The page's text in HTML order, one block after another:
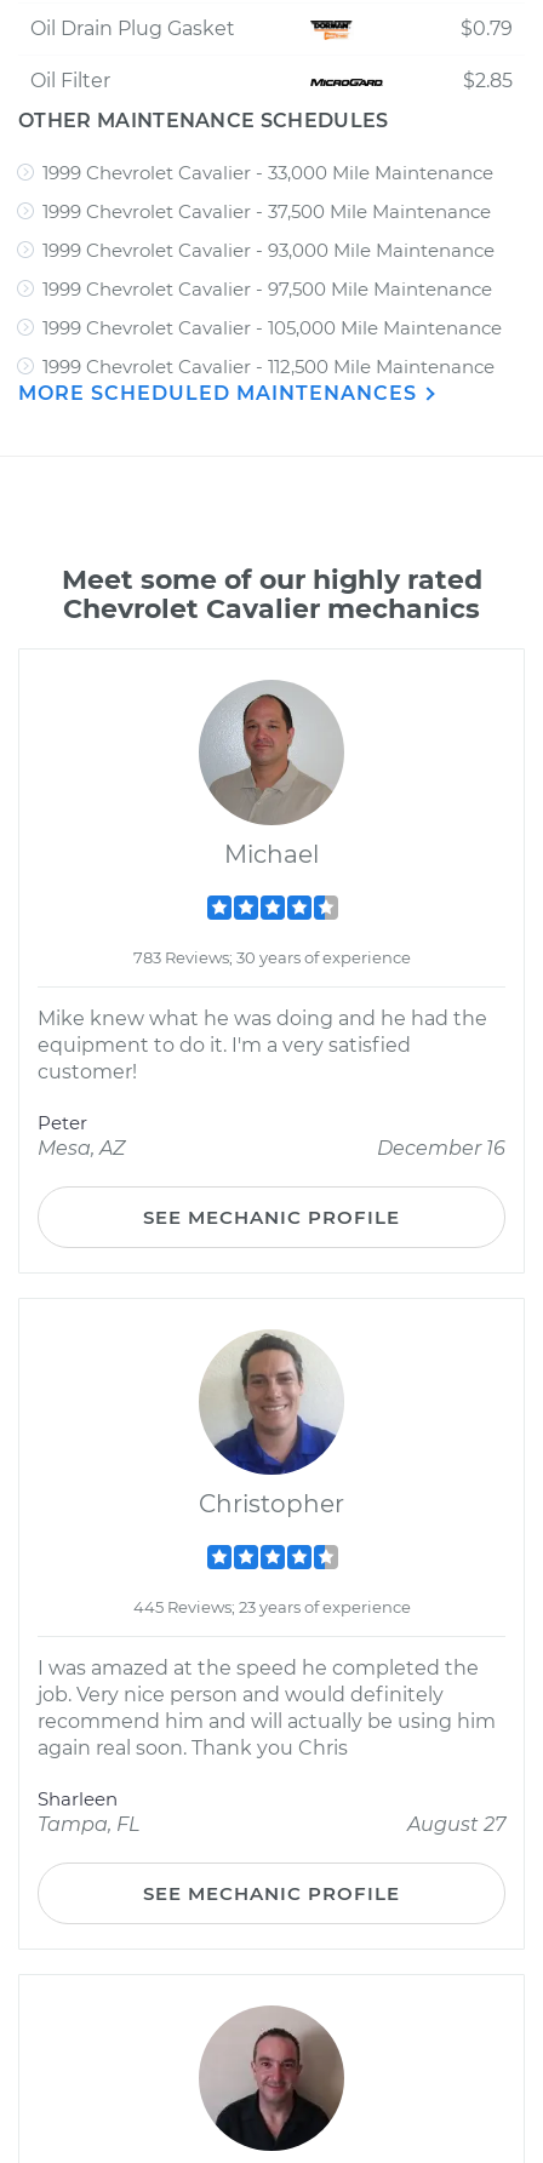
Oil Drain Plug Gasket $0.79
Oil Filter
$2.85
OTHER MAINTENANCE SCHEDULES
1999 Chevrolet Cavalier - 33,000 Mile Maintenance
1999 Chevrolet Cavalier - 37,500 Mile Maintenance
1999 Chevrolet Cavalier - 93,000 Mile Maintenance
1999 Chevrolet Cavalier - 97,500 Mile Maintenance
1999 Chevrolet Cavalier - 105,000 Mile Maintenance
1999 Chevrolet Cavalier - 112,500 Mile Maintenance
MORE SCHEDULED MAINTENANCES
Meet some of our highly rated
Chevrolet Cavalier mechanics
Michael
783 Reviews; 30 years of experience
Mike knew what he was doing and he had the
equipment to do it. I'm a very satisfied
customer!
Peter
Mesa, AZ
December 16
SEE MECHANIC PROFILE
Christopher
445 Reviews; 23 years of experience
I was amazed at the speed he completed the
job. Very nice person and would definitely
recommend him and will actually be using him
again real soon. Thank you Chris
Sharleen
Tampa, FL
August 27
SEE MECHANIC PROFILE